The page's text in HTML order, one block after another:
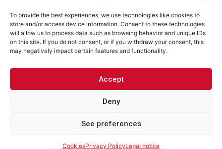
To provide the best experiences, we use technologies like cookies to
store and/or access device information. Consent to these technologies
will allow us to process data such as browsing behavior and unique IDs
on this site. If you do not consent, or if you withdraw your consent, this
may negatively impact certain features and functionality.
Accept
Deny
See preferences
CookiesPrivacy PolicyLegal notice
Blog
Habla con nosotros
Torrent Closures · Todos los derechos reservados ·